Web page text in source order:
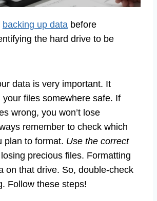
backing up data before
the hard drive to be
data is very important. It
your files somewhere safe. If
wrong, you won’t lose
remember to check which
plan to format. Use the correct
precious files. Formatting
on that drive. So, double-check
Follow these steps!